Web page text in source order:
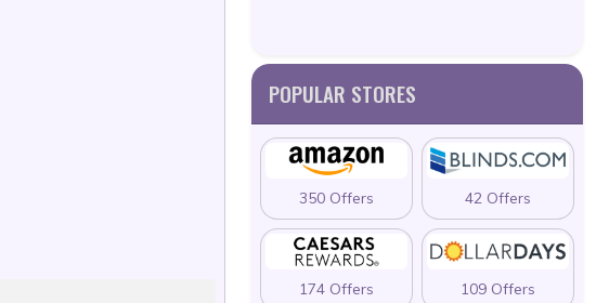
POPULAR STORES
350 Offers 42 Offers
174 Offers 109 Offers